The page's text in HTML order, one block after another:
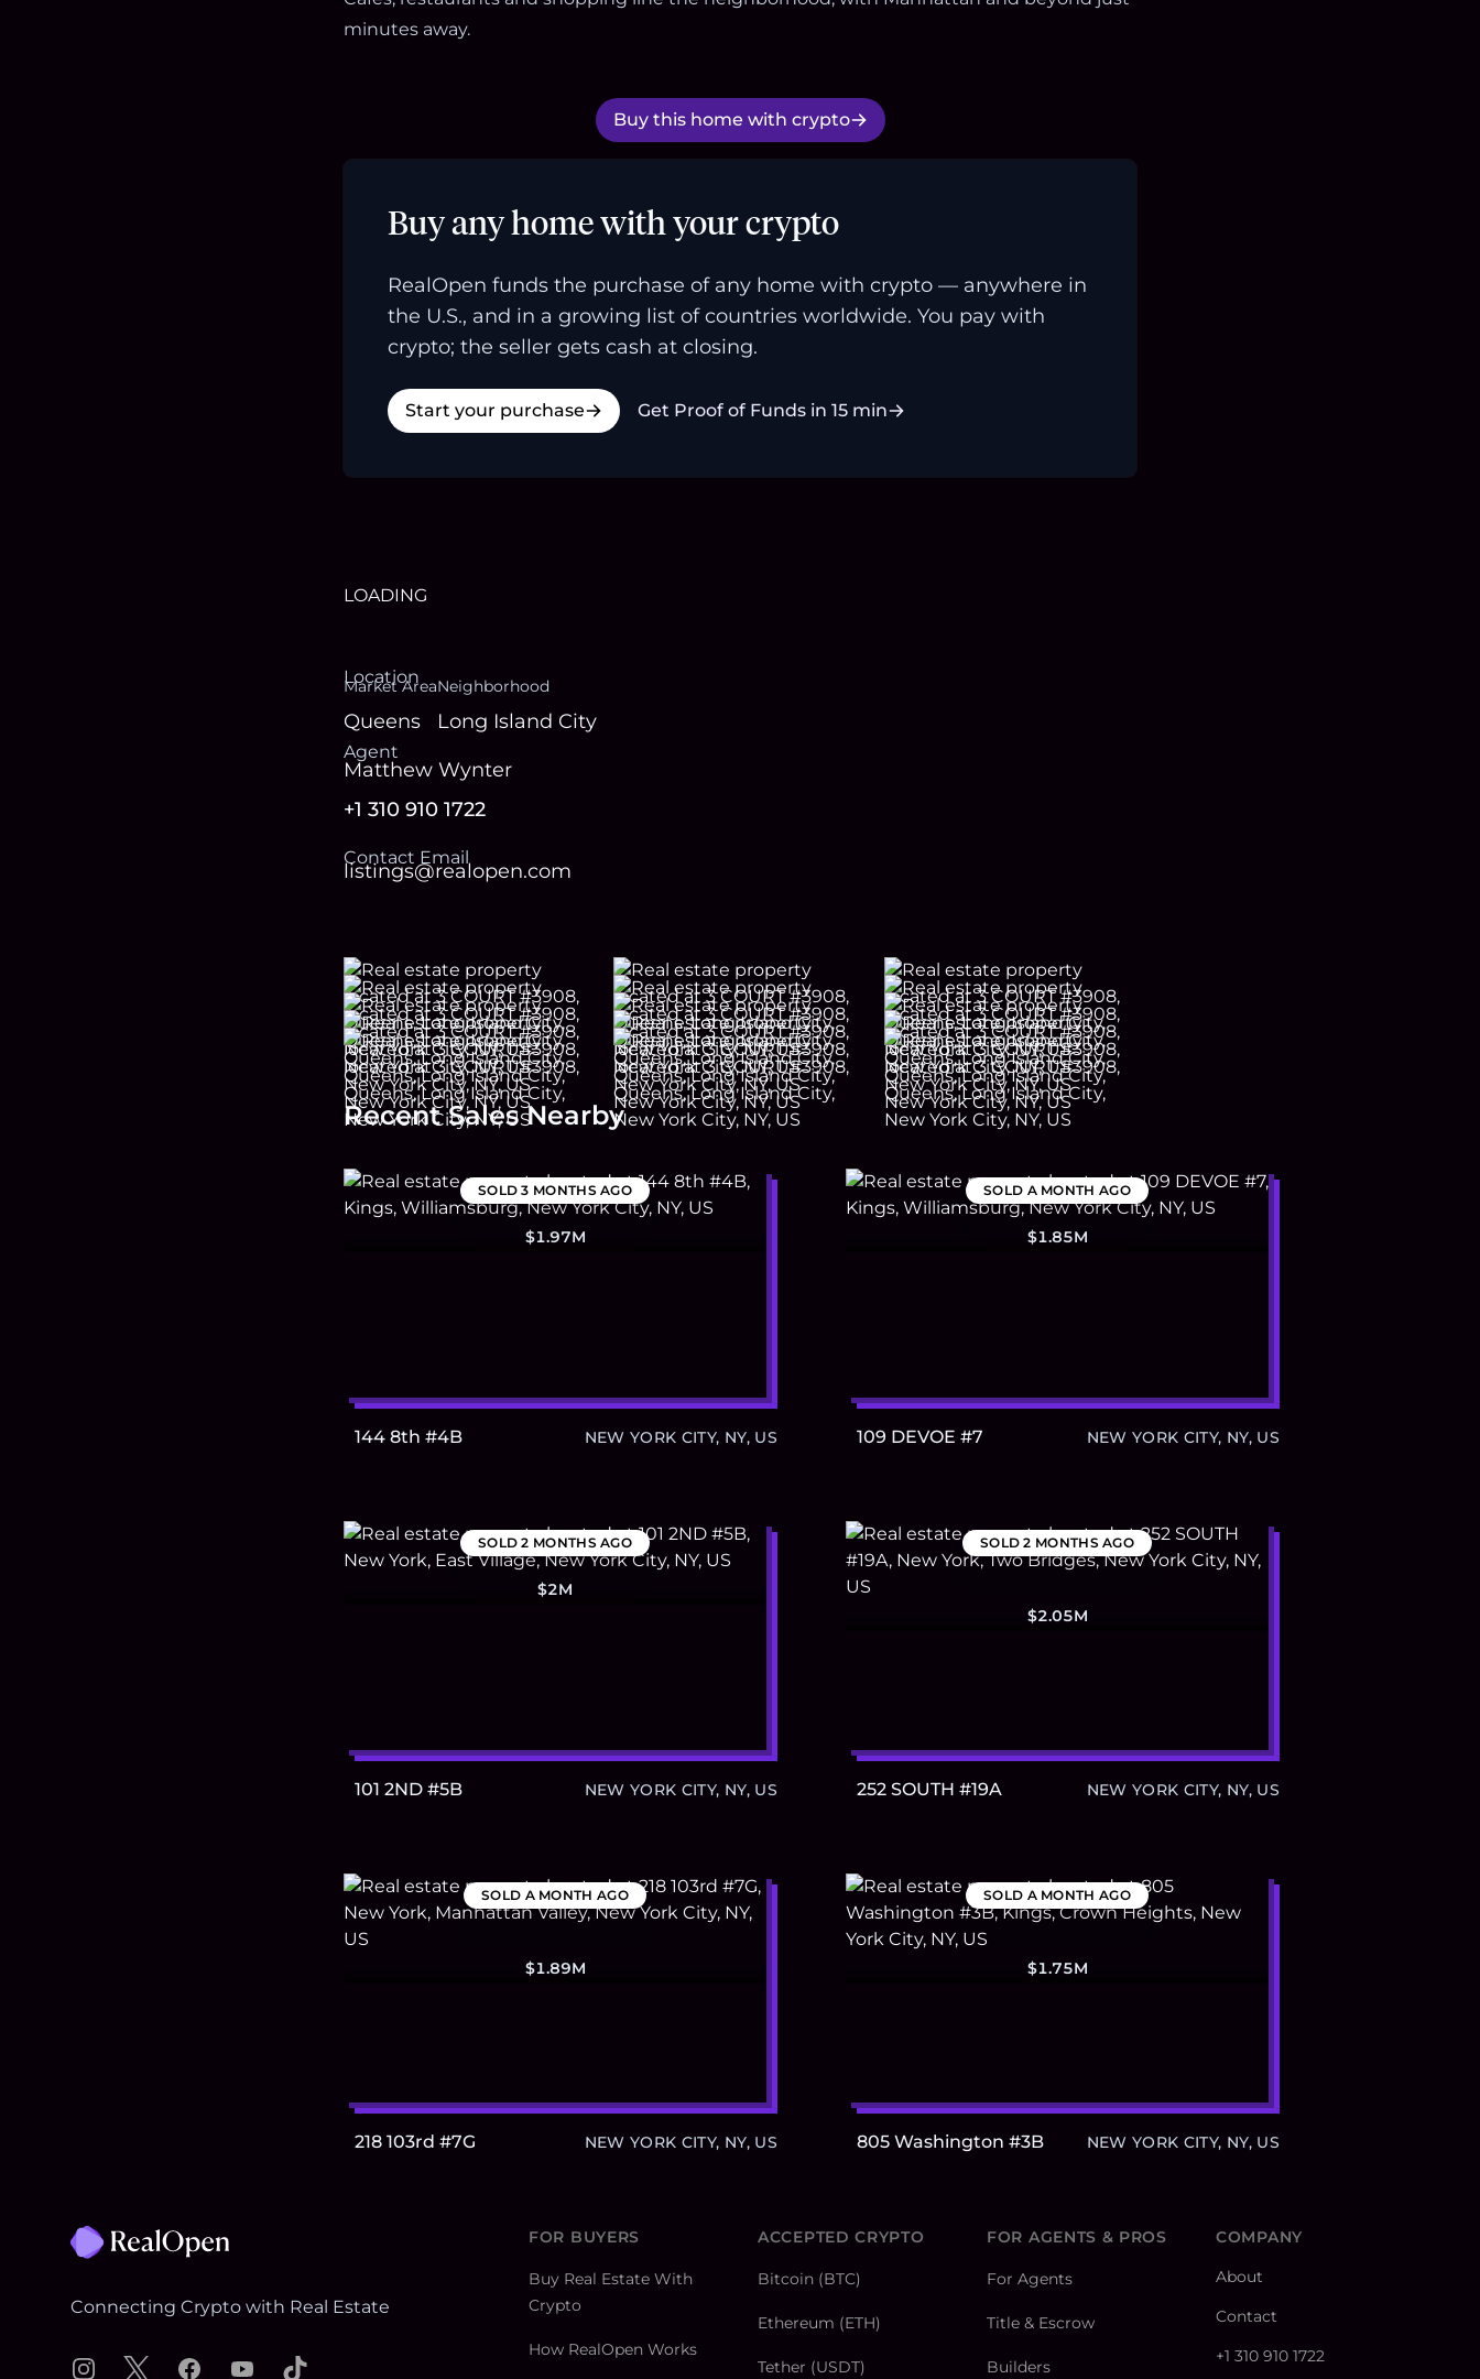
minutes away.
Buy this home with crypto
Buy any home with your crypto
RealOpen funds the purchase of any home with crypto — anywhere in
the U.S., and in a growing list of countries worldwide. You pay with
crypto; the seller gets cash at closing.
Start your purchase Get Proof of Funds in 15 min
LOADING
Location
Market Area
Queens
Neighborhood
Long Island City
Agent
Matthew Wynter
+1 310 910 1722
Contact Email
listings@realopen.com
Recent Sales Nearby
SOLD3 MONTHS AGO
$1.97M
144 8th #4B NEW YORK CITY, NY, US
SOLD A MONTH AGO
$1.85M
109 DEVOE #7 NEW YORK CITY, NY, US
SOLD2 MONTHS AGO
$2M
101 2ND #5B NEW YORK CITY, NY, US
SOLD2 MONTHS AGO
$2.05M
252 SOUTH #19A NEW YORK CITY, NY, US
SOLD A MONTH AGO
$1.89M
218 103rd #7G NEW YORK CITY, NY, US
SOLD A MONTH AGO
$1.75M
805 Washington #3B NEW YORK CITY, NY, US
Connecting Crypto with Real Estate
Instagram
X FacebookYouTubeTikTok
FOR BUYERS
Buy Real Estate With
Crypto
How RealOpen Works
ACCEPTED CRYPTO
Bitcoin (BTC)
Ethereum (ETH)
Tether (USDT)
FOR AGENTS & PROS
For Agents
Title & Escrow
Builders
COMPANY
About
Contact
+1 310 910 1722